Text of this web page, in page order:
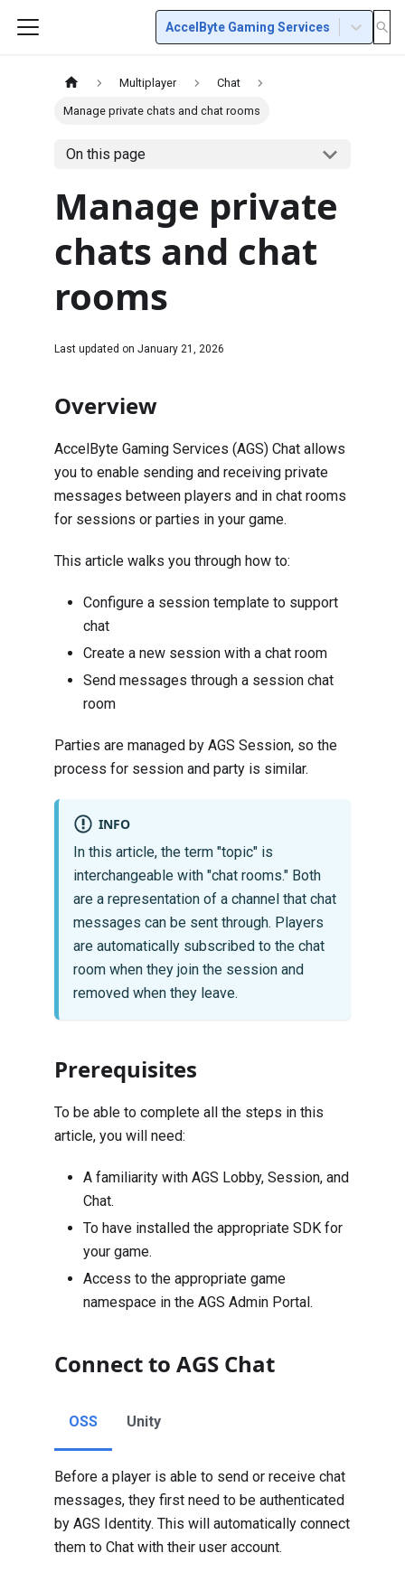
AccelByte Gaming Services
Multiplayer Chat
Manage private chats and chat rooms
On this page
Manage private
chats and chat
rooms
Last updated on January 21, 2026
Overview
AccelByte Gaming Services (AGS) Chat allows
you to enable sending and receiving private
messages between players and in chat rooms
for sessions or parties in your game.
This article walks you through how to:
Configure a session template to support
chat
Create a new session with a chat room
Send messages through a session chat
room
Parties are managed by AGS Session, so the
process for session and party is similar.
INFO
In this article, the term "topic" is
interchangeable with "chat rooms." Both
are a representation of a channel that chat
messages can be sent through. Players
are automatically subscribed to the chat
room when they join the session and
removed when they leave.
Prerequisites
To be able to complete all the steps in this
article, you will need:
A familiarity with AGS Lobby, Session, and
Chat.
To have installed the appropriate SDK for
your game.
Access to the appropriate game
namespace in the AGS Admin Portal.
Connect to AGS Chat
OSS Unity
Before a player is able to send or receive chat
messages, they first need to be authenticated
by AGS Identity. This will automatically connect
them to Chat with their user account.